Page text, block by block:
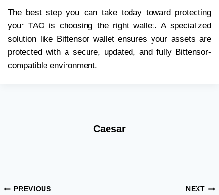
The best step you can take today toward protecting
your TAO is choosing the right wallet. A specialized
solution like Bittensor wallet ensures your assets are
protected with a secure, updated, and fully Bittensor-
compatible environment.
Caesar
Post
PREVIOUS NEXT